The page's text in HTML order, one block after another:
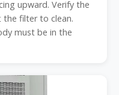
upward. Verify the
filter to clean.
must be in the